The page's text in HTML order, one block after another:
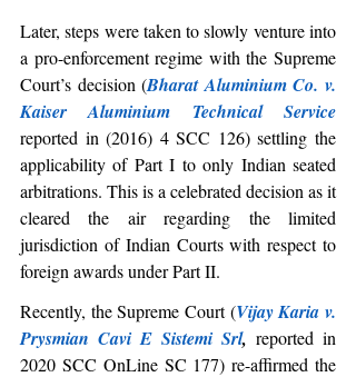
Later, steps were taken to slowly venture into
a pro-enforcement regime with the Supreme
Court’s decision (Bharat Aluminium Co. v.
Kaiser Aluminium Technical Service
reported in (2016) 4 SCC 126) settling the
applicability of Part I to only Indian seated
arbitrations. This is a celebrated decision as it
cleared the air regarding the limited
jurisdiction of Indian Courts with respect to
foreign awards under Part II.
Recently, the Supreme Court (Vijay Karia v.
Prysmian Cavi E Sistemi Srl, reported in
2020 SCC OnLine SC 177) re-affirmed the